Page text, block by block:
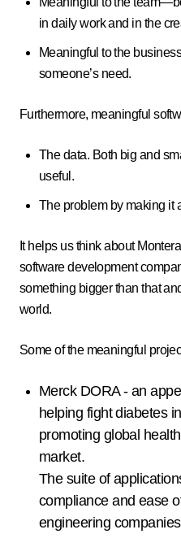
in daily work and in the
Meaningful to the
someone’s need.
Furthermore, meaningful
The data. Both big and
useful.
The problem by making it
It helps us think about
software development
something bigger than that
world.
Some of the meaningful
Merck DORA - an
helping fight diabetes
promoting global
market.
The suite of
compliance and ease
engineering